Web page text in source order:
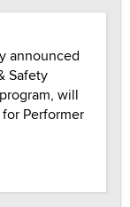
announced
Safety
will
Performer